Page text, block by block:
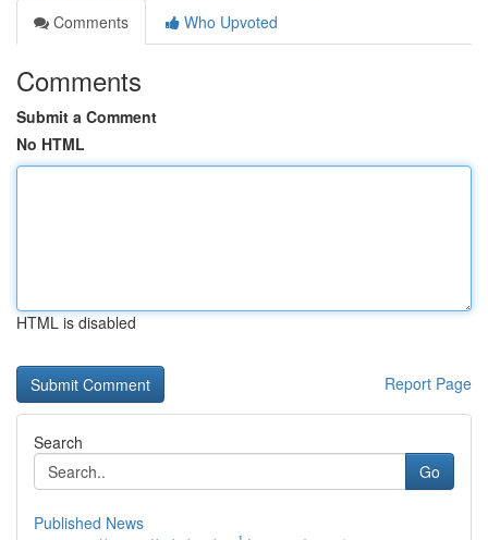
Comments
Who Upvoted
Comments
Submit a Comment
No HTML
HTML is disabled
Report Page
Search
Go
Published News